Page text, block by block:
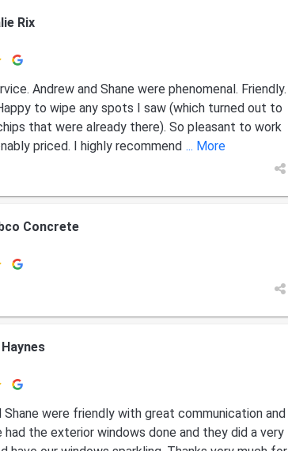
Rix
Andrew and Shane were phenomenal. Friendly.
to wipe any spots I saw (which turned out to
that were already there). So pleasant to work
priced. I highly recommend ... More
Concrete
Haynes
Shane were friendly with great communication and
had the exterior windows done and they did a very